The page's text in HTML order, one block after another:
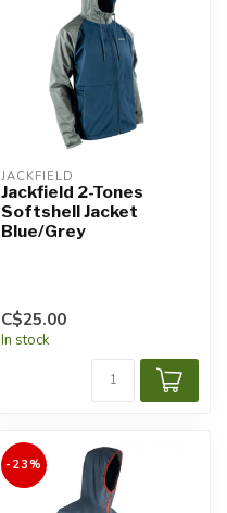
JACKFIELD
Jackfield 2-Tones
Softshell Jacket
Blue/Grey
C$25.00
In stock
-23%